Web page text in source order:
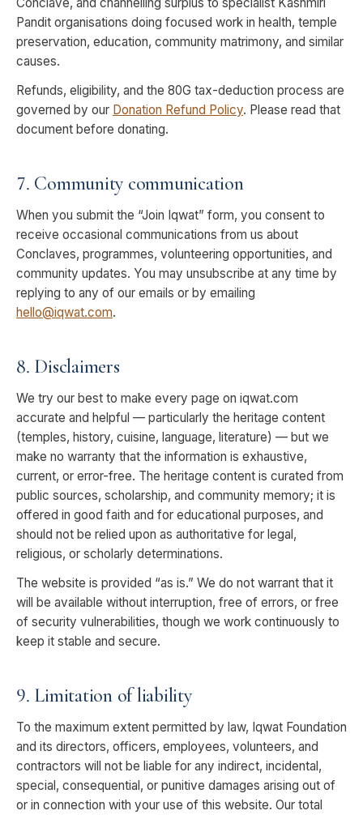
Pandit organisations doing focused work in health, temple
preservation, education, community matrimony, and similar
causes.
Refunds, eligibility, and the 80G tax-deduction process are
governed by our Donation Refund Policy. Please read that
document before donating.
7. Community communication
When you submit the “Join Iqwat” form, you consent to
receive occasional communications from us about
Conclaves, programmes, volunteering opportunities, and
community updates. You may unsubscribe at any time by
replying to any of our emails or by emailing
hello@iqwat.com.
8. Disclaimers
We try our best to make every page on iqwat.com
accurate and helpful — particularly the heritage content
(temples, history, cuisine, language, literature) — but we
make no warranty that the information is exhaustive,
current, or error-free. The heritage content is curated from
public sources, scholarship, and community memory; it is
offered in good faith and for educational purposes, and
should not be relied upon as authoritative for legal,
religious, or scholarly determinations.
The website is provided “as is.” We do not warrant that it
will be available without interruption, free of errors, or free
of security vulnerabilities, though we work continuously to
keep it stable and secure.
9. Limitation of liability
To the maximum extent permitted by law, Iqwat Foundation
and its directors, officers, employees, volunteers, and
contractors will not be liable for any indirect, incidental,
special, consequential, or punitive damages arising out of
or in connection with your use of this website. Our total